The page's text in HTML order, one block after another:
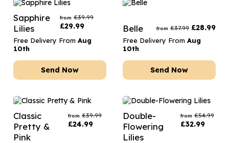
Sapphire
Lilies
from £39.99
£29.99
Free Delivery From Aug
10th
Send Now
Belle from £37.99 £28.99
Free Delivery From Aug
10th
Send Now
Classic
Pretty &
Pink
from £39.99
£24.99
Double-
Flowering
Lilies
from £54.99
£32.99